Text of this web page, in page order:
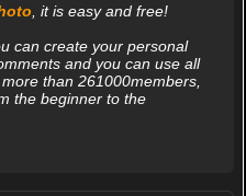
, it is easy and free!
can create your personal
and you can use all
than 261000members,
the beginner to the